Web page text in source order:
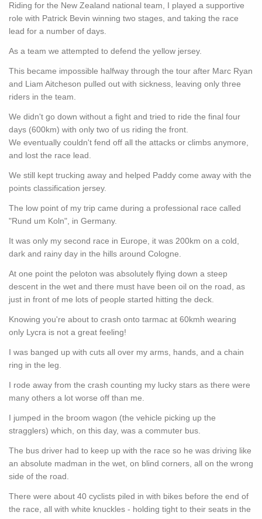
Riding for the New Zealand national team, I played a supportive
role with Patrick Bevin winning two stages, and taking the race
lead for a number of days.
As a team we attempted to defend the yellow jersey.
This became impossible halfway through the tour after Marc Ryan
and Liam Aitcheson pulled out with sickness, leaving only three
riders in the team.
We didn't go down without a fight and tried to ride the final four
days (600km) with only two of us riding the front.
We eventually couldn't fend off all the attacks or climbs anymore,
and lost the race lead.
We still kept trucking away and helped Paddy come away with the
points classification jersey.
The low point of my trip came during a professional race called
"Rund um Koln", in Germany.
It was only my second race in Europe, it was 200km on a cold,
dark and rainy day in the hills around Cologne.
At one point the peloton was absolutely flying down a steep
descent in the wet and there must have been oil on the road, as
just in front of me lots of people started hitting the deck.
Knowing you're about to crash onto tarmac at 60kmh wearing
only Lycra is not a great feeling!
I was banged up with cuts all over my arms, hands, and a chain
ring in the leg.
I rode away from the crash counting my lucky stars as there were
many others a lot worse off than me.
I jumped in the broom wagon (the vehicle picking up the
stragglers) which, on this day, was a commuter bus.
The bus driver had to keep up with the race so he was driving like
an absolute madman in the wet, on blind corners, all on the wrong
side of the road.
There were about 40 cyclists piled in with bikes before the end of
the race, all with white knuckles - holding tight to their seats in the